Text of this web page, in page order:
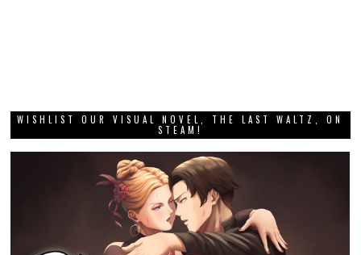
WISHLIST OUR VISUAL NOVEL, THE LAST WALTZ, ON
STEAM!